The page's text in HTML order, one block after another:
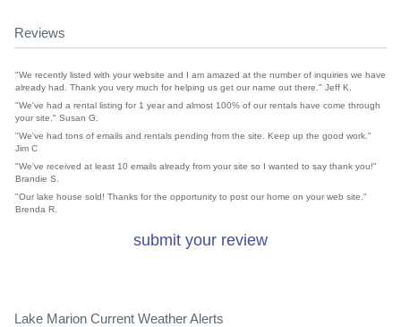
Reviews
"We recently listed with your website and I am amazed at the number of inquiries we have
already had. Thank you very much for helping us get our name out there." Jeff K.
"We've had a rental listing for 1 year and almost 100% of our rentals have come through
your site." Susan G.
"We've had tons of emails and rentals pending from the site. Keep up the good work."
Jim C
"We've received at least 10 emails already from your site so I wanted to say thank you!"
Brandie S.
"Our lake house sold! Thanks for the opportunity to post our home on your web site."
Brenda R.
submit your review
Lake Marion Current Weather Alerts